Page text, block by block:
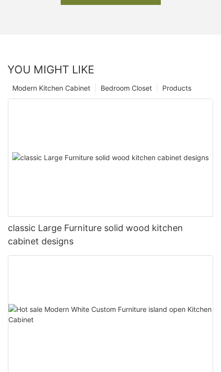
YOU MIGHT LIKE
Products
Bedroom Closet
Modern Kitchen Cabinet
classic Large Furniture solid wood kitchen
cabinet designs